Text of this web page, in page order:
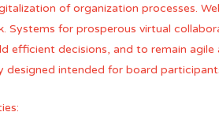
of organization processes.
Systems for prosperous virtual
efficient decisions, and to remain
designed intended for board